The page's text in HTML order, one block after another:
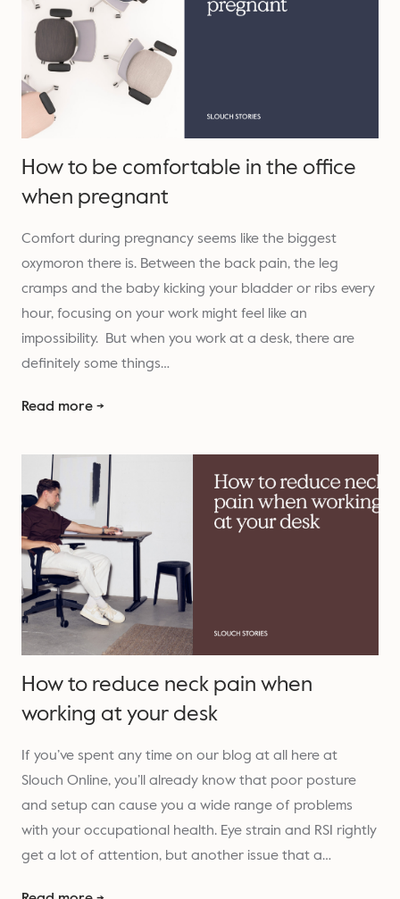
How to be comfortable in the office
when pregnant
Comfort during pregnancy seems like the biggest
oxymoron there is. Between the back pain, the leg
cramps and the baby kicking your bladder or ribs every
hour, focusing on your work might feel like an
impossibility. But when you work at a desk, there are
definitely some things…
Read more →
How to reduce neck pain when
working at your desk
If you’ve spent any time on our blog at all here at
Slouch Online, you’ll already know that poor posture
and setup can cause you a wide range of problems
with your occupational health. Eye strain and RSI rightly
get a lot of attention, but another issue that a…